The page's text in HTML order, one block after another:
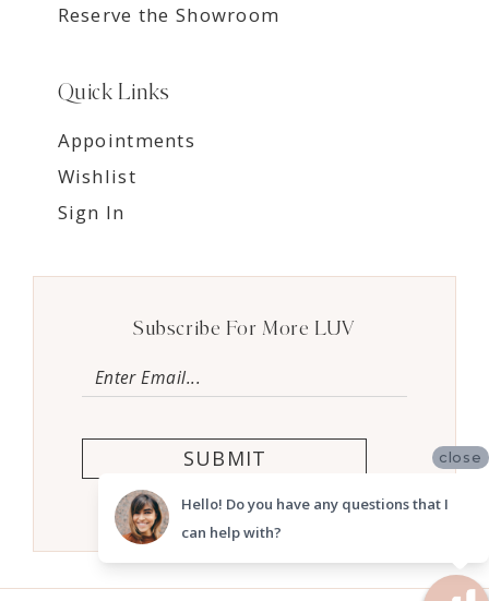
Reserve the Showroom
Quick Links
Appointments
Wishlist
Sign In
Subscribe For More LUV
SUBMIT close
Hello! Do you have any questions that I
can help with?